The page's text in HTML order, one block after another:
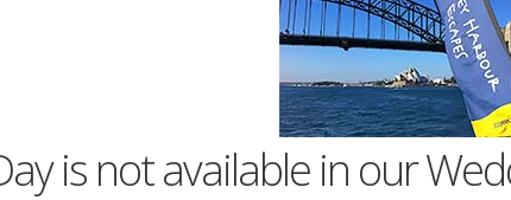
is not available in our